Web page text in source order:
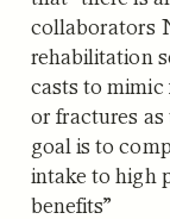
collaborators
rehabilitation
casts to
or fractures as
goal is to
intake to high
benefits”